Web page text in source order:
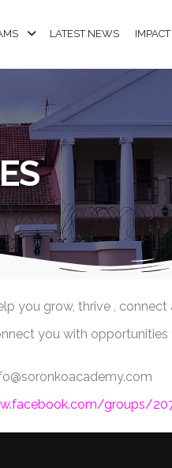
LATEST NEWS
you grow, thrive , connect
you with
groups/